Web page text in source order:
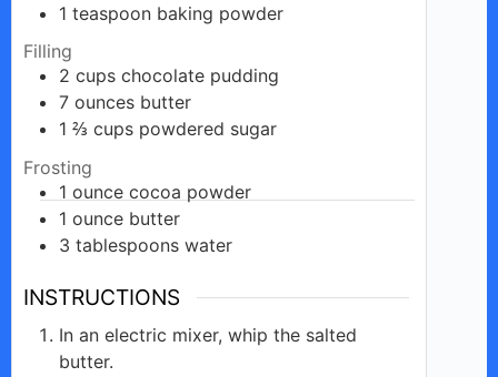
1 teaspoon baking powder
Filling
2 cups chocolate pudding
7 ounces butter
1 ⅔ cups powdered sugar
Frosting
1 ounce cocoa powder
1 ounce butter
3 tablespoons water
INSTRUCTIONS
In an electric mixer, whip the salted
butter.